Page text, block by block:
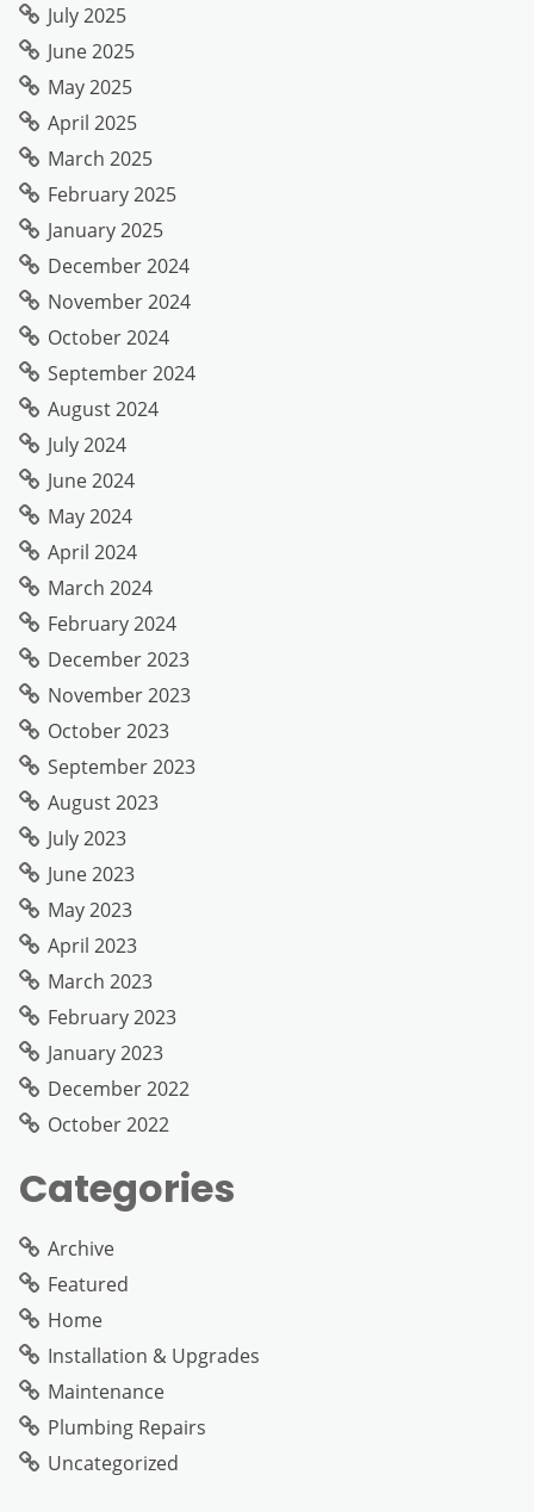
July 2025
June 2025
May 2025
April 2025
March 2025
February 2025
January 2025
December 2024
November 2024
October 2024
September 2024
August 2024
July 2024
June 2024
May 2024
April 2024
March 2024
February 2024
December 2023
November 2023
October 2023
September 2023
August 2023
July 2023
June 2023
May 2023
April 2023
March 2023
February 2023
January 2023
December 2022
October 2022
Categories
Archive
Featured
Home
Installation & Upgrades
Maintenance
Plumbing Repairs
Uncategorized